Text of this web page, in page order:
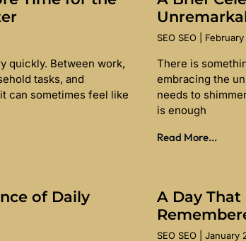
quickly. Between work,
tasks, and
can sometimes feel like
SEO SEO
There is
embracing the
needs to
is enough
Read More...
of Daily
A Day That
SEO SEO January